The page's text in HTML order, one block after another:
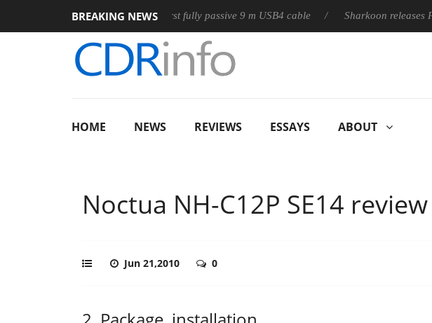
BREAKING NEWS
Club3D releases its first fully passive 9 m USB4 cable Sharkoon releases PureWriter
HOME NEWS REVIEWS ESSAYS ABOUT
Noctua NH-C12P SE14 review
Jun 21,2010 0